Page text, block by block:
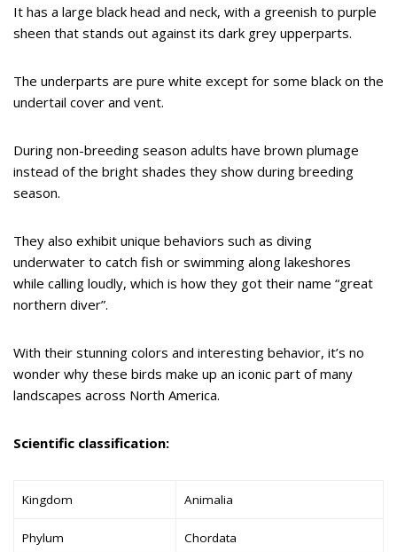
It has a large black head and neck, with a greenish to purple
sheen that stands out against its dark grey upperparts.
The underparts are pure white except for some black on the
undertail cover and vent.
During non-breeding season adults have brown plumage
instead of the bright shades they show during breeding
season.
They also exhibit unique behaviors such as diving
underwater to catch fish or swimming along lakeshores
while calling loudly, which is how they got their name “great
northern diver”.
With their stunning colors and interesting behavior, it’s no
wonder why these birds make up an iconic part of many
landscapes across North America.
Scientific classification:
Kingdom Animalia
Phylum Chordata